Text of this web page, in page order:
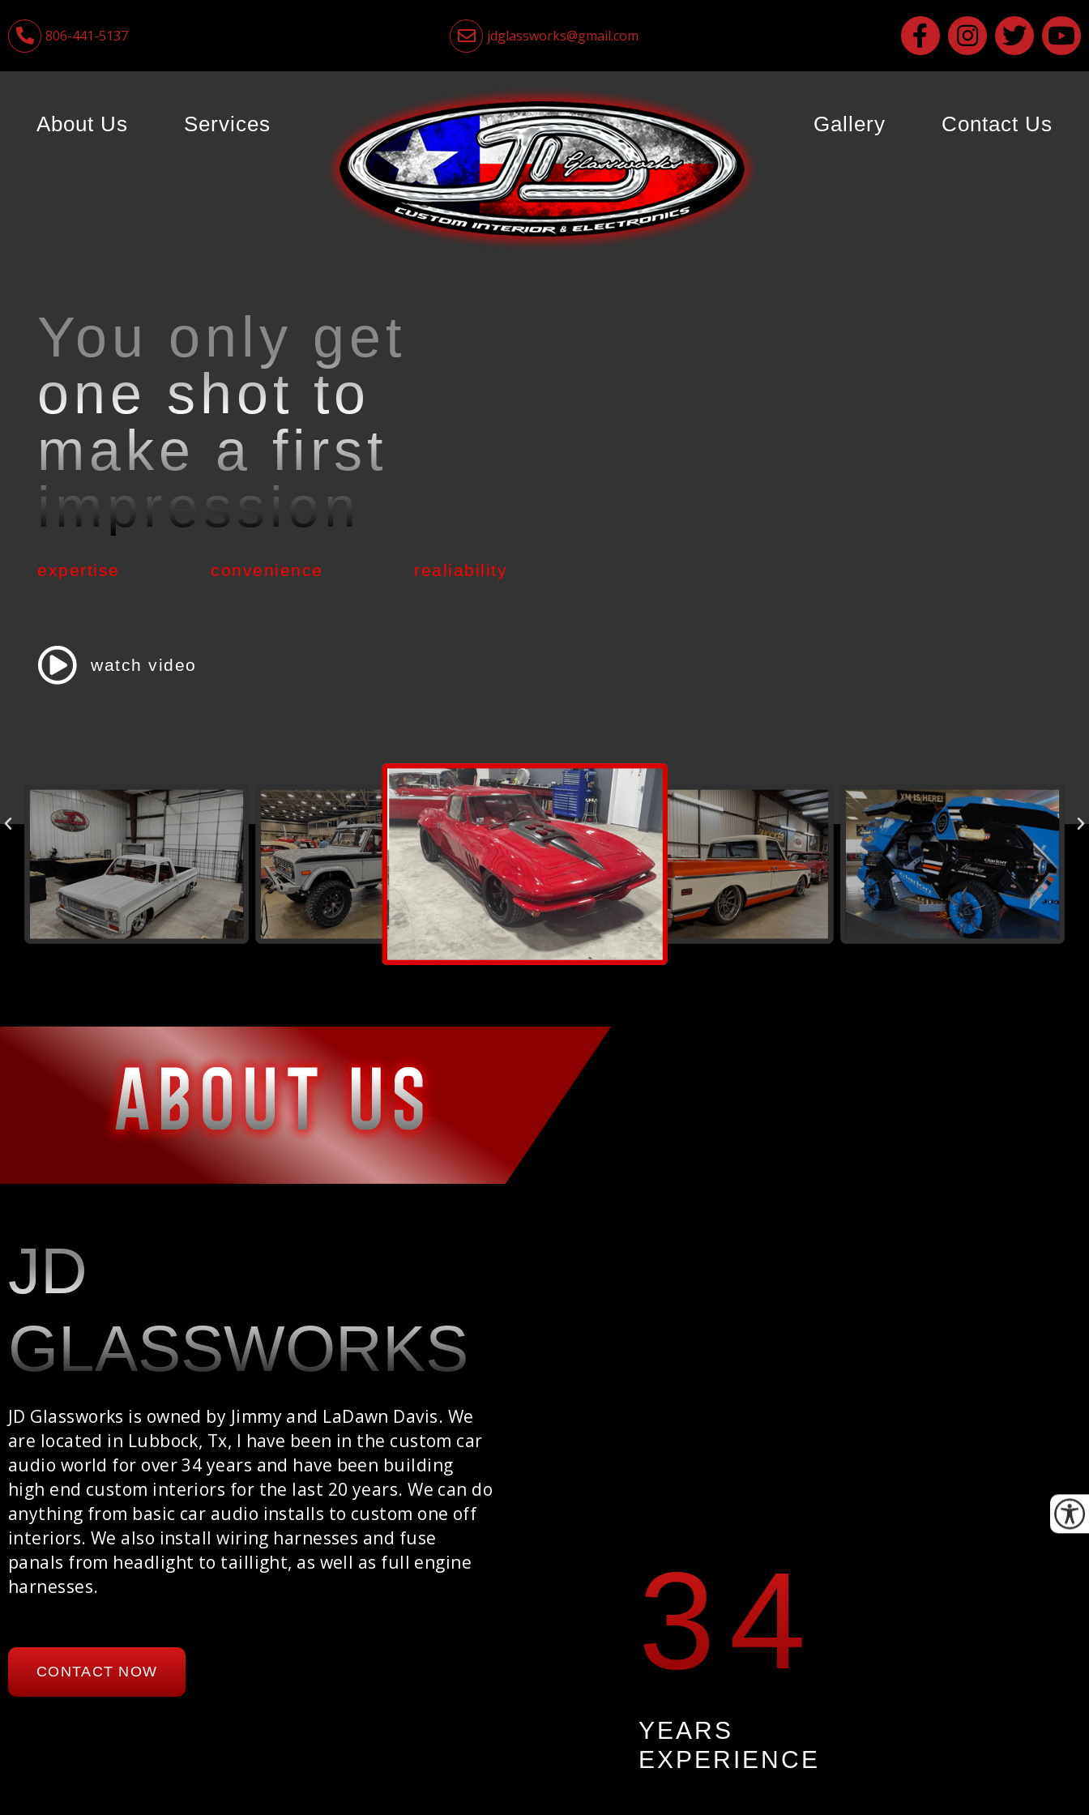
806-441-5137 jdglassworks@gmail.com
About Us Services Gallery Contact Us
You only get
one shot to
make a first
impression
expertise convenience realiability
watch video
JD
GLASSWORKS
JD Glassworks is owned by Jimmy and LaDawn Davis. We
are located in Lubbock, Tx, I have been in the custom car
audio world for over 34 years and have been building
high end custom interiors for the last 20 years. We can do
anything from basic car audio installs to custom one off
interiors. We also install wiring harnesses and fuse
panals from headlight to taillight, as well as full engine
harnesses.
CONTACT NOW 34
YEARS
EXPERIENCE